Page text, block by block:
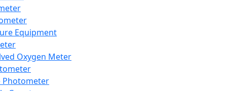
Equipment
Oxygen Meter
Photometer